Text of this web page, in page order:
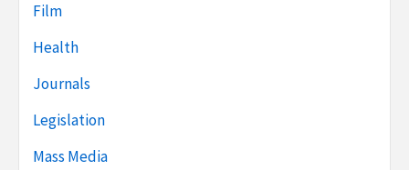
Film
Health
Journals
Legislation
Mass Media